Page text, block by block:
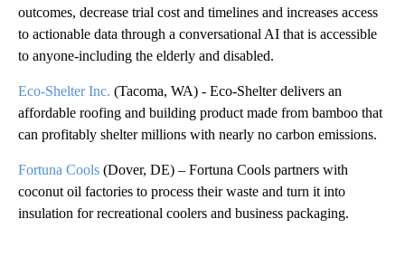
outcomes, decrease trial cost and timelines and increases access
to actionable data through a conversational AI that is accessible
to anyone-including the elderly and disabled.
Eco-Shelter Inc. (Tacoma, WA) - Eco-Shelter delivers an
affordable roofing and building product made from bamboo that
can profitably shelter millions with nearly no carbon emissions.
Fortuna Cools (Dover, DE) – Fortuna Cools partners with
coconut oil factories to process their waste and turn it into
insulation for recreational coolers and business packaging.